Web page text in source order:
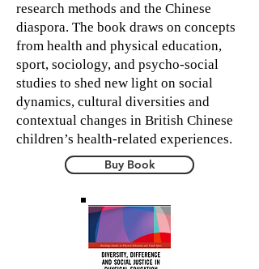
research methods and the Chinese
diaspora. The book draws on concepts
from health and physical education,
sport, sociology, and psycho-social
studies to shed new light on social
dynamics, cultural diversities and
contextual changes in British Chinese
children’s health-related experiences.
Buy Book